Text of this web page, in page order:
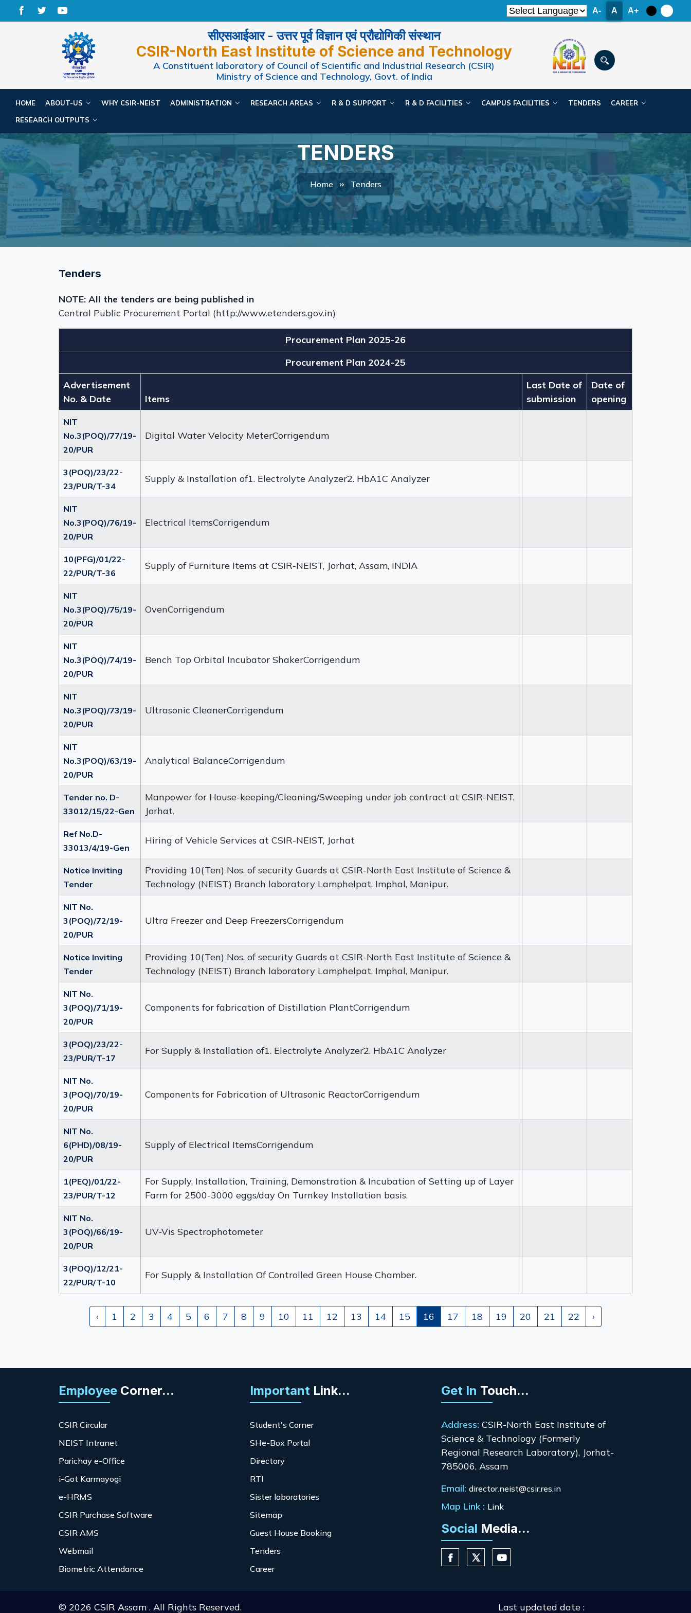
A- A A+
सीएसआईआर - उत्तर पूर्व विज्ञान एवं प्रौद्योगिकी संस्थान
CSIR-North East Institute of Science and Technology
A Constituent laboratory of Council of Scientific and Industrial Research (CSIR)
Ministry of Science and Technology, Govt. of India
HOME ABOUT-US WHY CSIR-NEIST ADMINISTRATION RESEARCH AREAS R & D SUPPORT R & D FACILITIES CAMPUS FACILITIES TENDERS CAREER
RESEARCH OUTPUTS
TENDERS
Home Tenders
Tenders
NOTE: All the tenders are being published in
Central Public Procurement Portal (http://www.etenders.gov.in)
Procurement Plan 2025-26
Procurement Plan 2024-25
Advertisement
No. & Date
Items
Last Date of
submission
Date of
opening
NIT
No.3(POQ)/77/19-
20/PUR
Digital Water Velocity MeterCorrigendum
3(POQ)/23/22-
23/PUR/T-34
Supply & Installation of1. Electrolyte Analyzer2. HbA1C Analyzer
NIT
No.3(POQ)/76/19-
20/PUR
Electrical ItemsCorrigendum
10(PFG)/01/22-
22/PUR/T-36
Supply of Furniture Items at CSIR-NEIST, Jorhat, Assam, INDIA
NIT
No.3(POQ)/75/19-
20/PUR
OvenCorrigendum
NIT
No.3(POQ)/74/19-
20/PUR
Bench Top Orbital Incubator ShakerCorrigendum
NIT
No.3(POQ)/73/19-
20/PUR
Ultrasonic CleanerCorrigendum
NIT
No.3(POQ)/63/19-
20/PUR
Analytical BalanceCorrigendum
Tender no. D-
33012/15/22-Gen
Manpower for House-keeping/Cleaning/Sweeping under job contract at CSIR-NEIST,
Jorhat.
Ref No.D-
33013/4/19-Gen
Hiring of Vehicle Services at CSIR-NEIST, Jorhat
Notice Inviting
Tender
Providing 10(Ten) Nos. of security Guards at CSIR-North East Institute of Science &
Technology (NEIST) Branch laboratory Lamphelpat, Imphal, Manipur.
NIT No.
3(POQ)/72/19-
20/PUR
Ultra Freezer and Deep FreezersCorrigendum
Notice Inviting
Tender
Providing 10(Ten) Nos. of security Guards at CSIR-North East Institute of Science &
Technology (NEIST) Branch laboratory Lamphelpat, Imphal, Manipur.
NIT No.
3(POQ)/71/19-
20/PUR
Components for fabrication of Distillation PlantCorrigendum
3(POQ)/23/22-
23/PUR/T-17
For Supply & Installation of1. Electrolyte Analyzer2. HbA1C Analyzer
NIT No.
3(POQ)/70/19-
20/PUR
Components for Fabrication of Ultrasonic ReactorCorrigendum
NIT No.
6(PHD)/08/19-
20/PUR
Supply of Electrical ItemsCorrigendum
1(PEQ)/01/22-
23/PUR/T-12
For Supply, Installation, Training, Demonstration & Incubation of Setting up of Layer
Farm for 2500-3000 eggs/day On Turnkey Installation basis.
NIT No.
3(POQ)/66/19-
20/PUR
UV-Vis Spectrophotometer
3(POQ)/12/21-
22/PUR/T-10
For Supply & Installation Of Controlled Green House Chamber.
‹ 1 2 3 4 5 6 7 8 9 10 11 12 13 14 15 16 17 18 19 20 21 22 ›
Employee Corner...
CSIR Circular
NEIST Intranet
Parichay e-Office
i-Got Karmayogi
e-HRMS
CSIR Purchase Software
CSIR AMS
Webmail
Biometric Attendance
Important Link...
Student's Corner
SHe-Box Portal
Directory
RTI
Sister laboratories
Sitemap
Guest House Booking
Tenders
Career
Get In Touch...
Address: CSIR-North East Institute of
Science & Technology (Formerly
Regional Research Laboratory), Jorhat-
785006, Assam
Email: director.neist@csir.res.in
Map Link : Link
Social Media...
© 2026 CSIR Assam . All Rights Reserved. Last updated date :